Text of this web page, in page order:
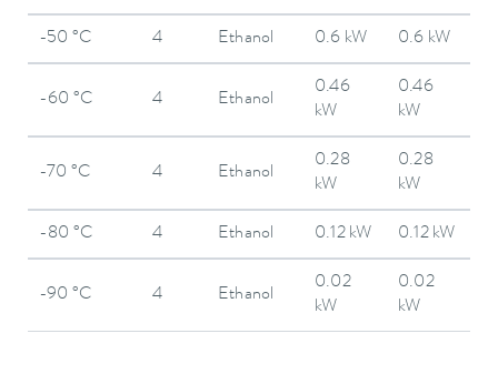
-50 °C 4 Ethanol 0.6 kW 0.6 kW
-60 °C 4 Ethanol
0.46
kW
0.46
kW
-70 °C 4 Ethanol
0.28
kW
0.28
kW
-80 °C 4 Ethanol 0.12 kW 0.12 kW
-90 °C 4 Ethanol
0.02
kW
0.02
kW